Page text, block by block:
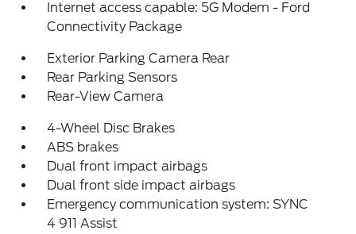
Internet access capable: 5G Modem - Ford
Connectivity Package
Exterior Parking Camera Rear
Rear Parking Sensors
Rear-View Camera
4-Wheel Disc Brakes
ABS brakes
Dual front impact airbags
Dual front side impact airbags
Emergency communication system: SYNC
4 911 Assist